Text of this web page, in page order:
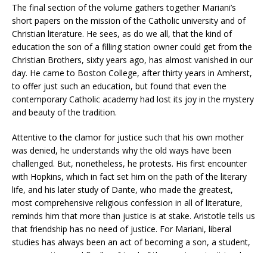
The final section of the volume gathers together Mariani’s
short papers on the mission of the Catholic university and of
Christian literature. He sees, as do we all, that the kind of
education the son of a filling station owner could get from the
Christian Brothers, sixty years ago, has almost vanished in our
day. He came to Boston College, after thirty years in Amherst,
to offer just such an education, but found that even the
contemporary Catholic academy had lost its joy in the mystery
and beauty of the tradition.
Attentive to the clamor for justice such that his own mother
was denied, he understands why the old ways have been
challenged. But, nonetheless, he protests. His first encounter
with Hopkins, which in fact set him on the path of the literary
life, and his later study of Dante, who made the greatest,
most comprehensive religious confession in all of literature,
reminds him that more than justice is at stake. Aristotle tells us
that friendship has no need of justice. For Mariani, liberal
studies has always been an act of becoming a son, a student,